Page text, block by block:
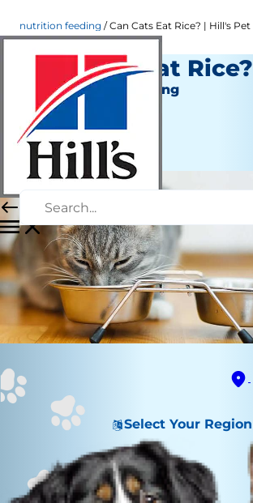
Select Your Region
nutrition feeding Can Cats Eat Rice? | Hill's Pet
Can Cats Eat Rice?
Nutrition and Feeding
Christine O'Brien
|
March 31, 2022